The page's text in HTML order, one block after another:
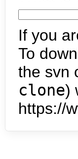
If you
To
the svn
clone)
https://